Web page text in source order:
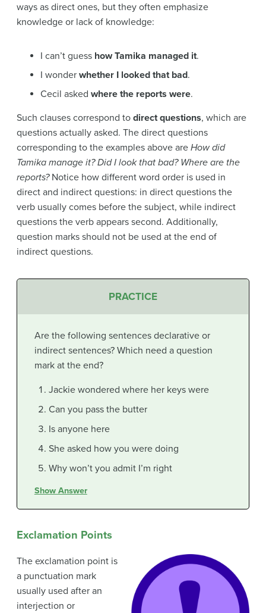
ways as direct ones, but they often emphasize
knowledge or lack of knowledge:
I can’t guess how Tamika managed it.
I wonder whether I looked that bad.
Cecil asked where the reports were.
Such clauses correspond to direct questions, which are
questions actually asked. The direct questions
corresponding to the examples above are How did
Tamika manage it? Did I look that bad? Where are the
reports?Notice how different word order is used in
direct and indirect questions: in direct questions the
verb usually comes before the subject, while indirect
questions the verb appears second. Additionally,
question marks should not be used at the end of
indirect questions.
PRACTICE
Are the following sentences declarative or
indirect sentences? Which need a question
mark at the end?
Jackie wondered where her keys were
Can you pass the butter
Is anyone here
She asked how you were doing
Why won’t you admit I’m right
Show Answer
Exclamation Points
The exclamation point is
a punctuation mark
usually used after an
interjection or